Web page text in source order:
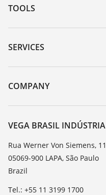
TOOLS
Downloads
Serial number search
DTM Collection/PACTware
SERVICES
Instrument return
Training
TeamViewer
COMPANY
About VEGA
Contact
News
Press
Blog
VEGA BRASIL
Rua Werner Von Siemens,
05069-900 LAPA, São Paulo
Brazil
Tel.: +55 11 3199 1700